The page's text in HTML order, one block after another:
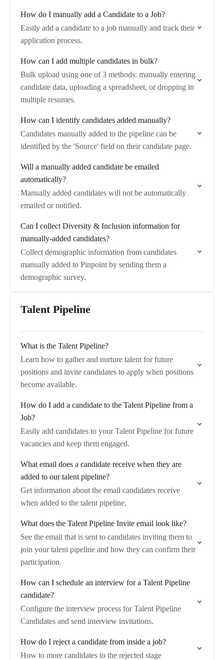
How do I manually add a Candidate to a Job?
Easily add a candidate to a job manually and track their
application process.
How can I add multiple candidates in bulk?
Bulk upload using one of 3 methods: manually entering
candidate data, uploading a spreadsheet, or dropping in
multiple resumes.
How can I identify candidates added manually?
Candidates manually added to the pipeline can be
identified by the 'Source' field on their candidate page.
Will a manually added candidate be emailed
automatically?
Manually added candidates will not be automatically
emailed or notified.
Can I collect Diversity & Inclusion information for
manually-added candidates?
Collect demographic information from candidates
manually added to Pinpoint by sending them a
demographic survey.
Talent Pipeline
What is the Talent Pipeline?
Learn how to gather and nurture talent for future
positions and invite candidates to apply when positions
become available.
How do I add a candidate to the Talent Pipeline from a
Job?
Easily add candidates to your Talent Pipeline for future
vacancies and keep them engaged.
What email does a candidate receive when they are
added to our talent pipeline?
Get information about the email candidates receive
when added to the talent pipeline.
What does the Talent Pipeline Invite email look like?
See the email that is sent to candidates inviting them to
join your talent pipeline and how they can confirm their
participation.
How can I schedule an interview for a Talent Pipeline
candidate?
Configure the interview process for Talent Pipeline
Candidates and send interview invitations.
How do I reject a candidate from inside a job?
How to more candidates to the rejected stage